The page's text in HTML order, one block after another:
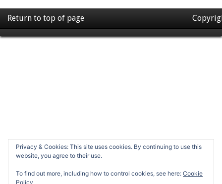
Return to top of page
Privacy & Cookies: This site uses cookies. By continuing to use this
website, you agree to their use.
To find out more, including how to control cookies, see here: Cookie
Policy